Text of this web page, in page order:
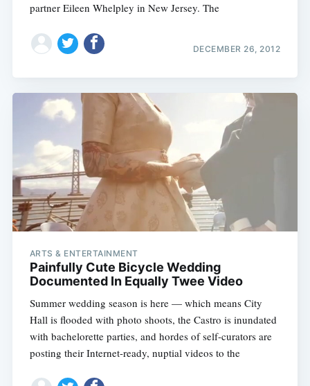
partner Eileen Whelpley in New Jersey. The
DECEMBER 26, 2012
ARTS & ENTERTAINMENT
Painfully Cute Bicycle Wedding
Documented In Equally Twee Video
Summer wedding season is here — which means City
Hall is flooded with photo shoots, the Castro is inundated
with bachelorette parties, and hordes of self-curators are
posting their Internet-ready, nuptial videos to the